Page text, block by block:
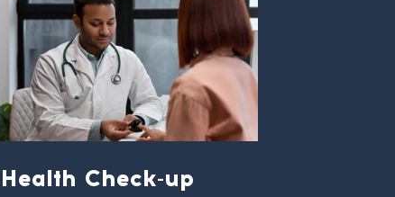
Health Check-up